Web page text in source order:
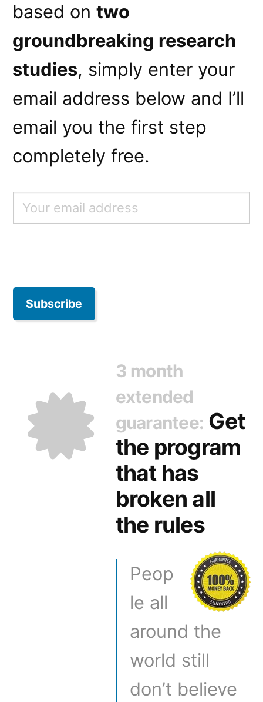
based on two
groundbreaking research
studies, simply enter your
email address below and I’ll
email you the first step
completely free.
3 month
extended
guarantee: Get
the program
that has
broken all
the rules
Peop
le all
around the
world still
don’t believe